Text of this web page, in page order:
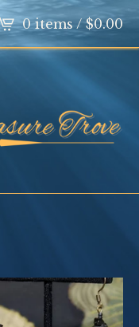
0 items /$0.00